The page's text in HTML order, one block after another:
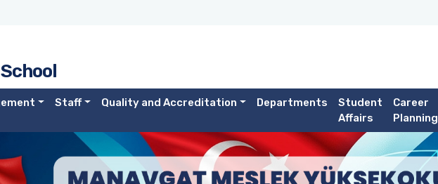
Staff Quality and Accreditation Departments
Student
Affairs
Career
Planning